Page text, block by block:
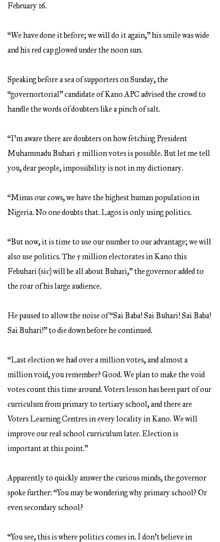
February 16.
“We have done it before; we will do it again,” his smile was wide
and his red cap glowed under the noon sun.
Speaking before a sea of supporters on Sunday, the
“governortorial” candidate of Kano APC advised the crowd to
handle the words of doubters like a pinch of salt.
“I’m aware there are doubters on how fetching President
Muhammadu Buhari 5 million votes is possible. But let me tell
you, dear people, impossibility is not in my dictionary.
“Minus our cows, we have the highest human population in
Nigeria. No one doubts that. Lagos is only using politics.
“But now, it is time to use our number to our advantage; we will
also use politics. The 5 million electorates in Kano this
Febuhari (sic) will be all about Buhari,” the governor added to
the roar of his large audience.
He paused to allow the noise of “Sai Baba! Sai Buhari! Sai Baba!
Sai Buhari!” to die down before he continued.
“Last election we had over a million votes, and almost a
million void, you remember? Good. We plan to make the void
votes count this time around. Voters lesson has been part of our
curriculum from primary to tertiary school, and there are
Voters Learning Centres in every locality in Kano. We will
improve our real school curriculum later. Election is
important at this point.”
Apparently to quickly answer the curious minds, the governor
spoke further: “You may be wondering why primary school? Or
even secondary school?
“You see, this is where politics comes in. I don’t believe in